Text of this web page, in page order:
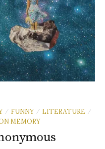
/ FUNNY / LITERATURE /
MEMORY